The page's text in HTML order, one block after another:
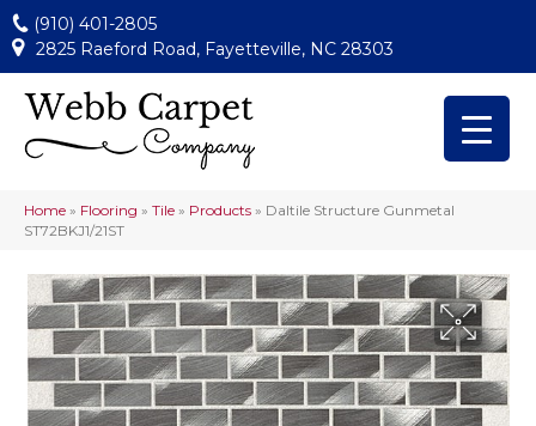
(910) 401-2805
2825 Raeford Road, Fayetteville, NC 28303
Home » Flooring » Tile » Products » Daltile Structure Gunmetal
ST72BKJ1/21ST